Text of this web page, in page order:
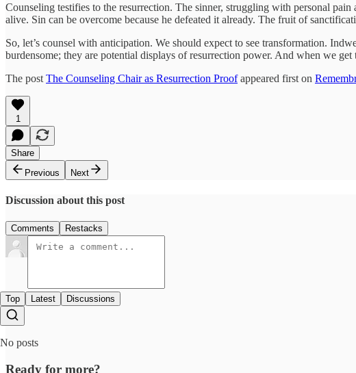
Counseling testifies to the resurrection. The sinner, struggling with personal
alive. Sin can be overcome because he defeated it already. The fruit of
So, let’s counsel with anticipation. We should expect to see transformation.
burdensome; they are potential displays of resurrection power. And when we
The post The Counseling Chair as Resurrection Proofappeared first on
1
Share
Previous
Next
Discussion about this post
Comments Restacks
Top Latest Discussions
No posts
Ready for more?